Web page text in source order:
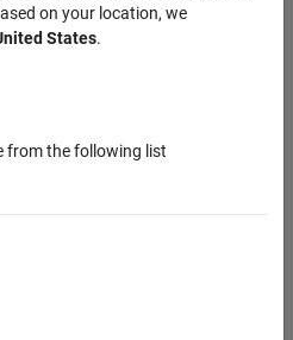
on your location, we
States.
from the following list